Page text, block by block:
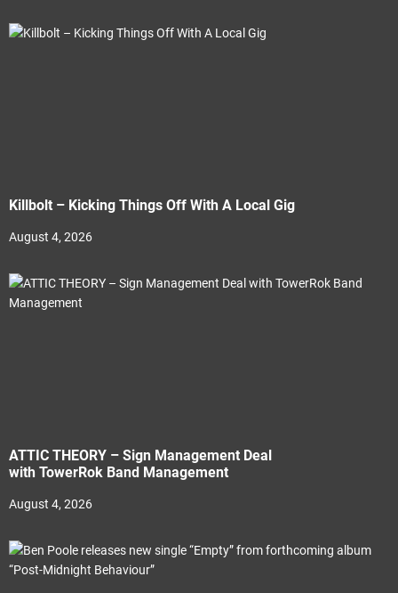
Killbolt – Kicking Things Off With A Local Gig
August 4, 2026
ATTIC THEORY – Sign Management Deal
with TowerRok Band Management
August 4, 2026